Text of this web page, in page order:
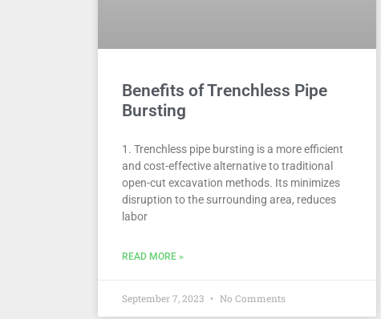
Benefits of Trenchless Pipe
Bursting
1. Trenchless pipe bursting is a more efficient
and cost-effective alternative to traditional
open-cut excavation methods. Its minimizes
disruption to the surrounding area, reduces
labor
READ MORE »
September 7, 2023 No Comments